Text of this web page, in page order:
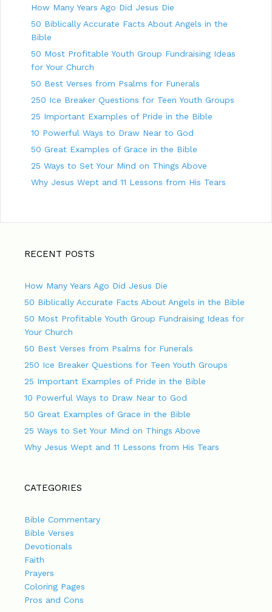
How Many Years Ago Did Jesus Die
50 Biblically Accurate Facts About Angels in the
Bible
50 Most Profitable Youth Group Fundraising Ideas
for Your Church
50 Best Verses from Psalms for Funerals
250 Ice Breaker Questions for Teen Youth Groups
25 Important Examples of Pride in the Bible
10 Powerful Ways to Draw Near to God
50 Great Examples of Grace in the Bible
25 Ways to Set Your Mind on Things Above
Why Jesus Wept and 11 Lessons from His Tears
RECENT POSTS
How Many Years Ago Did Jesus Die
50 Biblically Accurate Facts About Angels in the Bible
50 Most Profitable Youth Group Fundraising Ideas for
Your Church
50 Best Verses from Psalms for Funerals
250 Ice Breaker Questions for Teen Youth Groups
25 Important Examples of Pride in the Bible
10 Powerful Ways to Draw Near to God
50 Great Examples of Grace in the Bible
25 Ways to Set Your Mind on Things Above
Why Jesus Wept and 11 Lessons from His Tears
CATEGORIES
Bible Commentary
Bible Verses
Devotionals
Faith
Prayers
Coloring Pages
Pros and Cons